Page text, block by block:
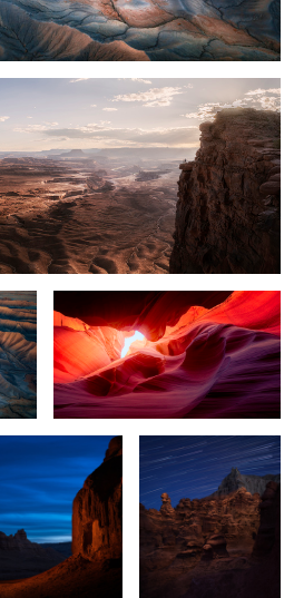
14
2
Curves with Color
Lighting the Goblin
Waterfall in the
Clouds